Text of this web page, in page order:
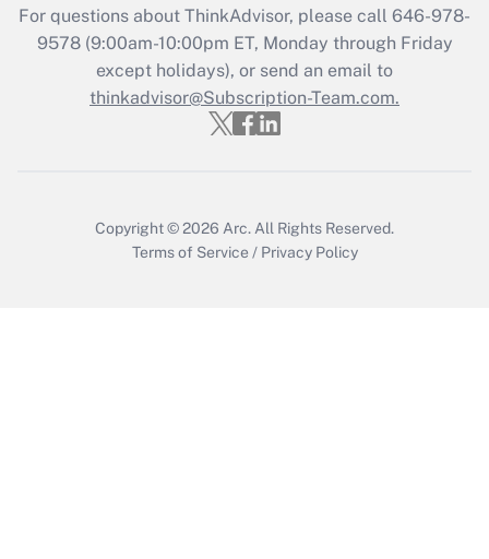
Recently Updated Q&As
Who must file a return?
Get Answer
For questions about ThinkAdvisor, please call 646-978-
9578(9:00am-10:00pm ET, Monday through Friday
except holidays), or send an email to
thinkadvisor@Subscription-Team.com.
Copyright © 2026 Arc. All Rights Reserved.
Terms of Service / Privacy Policy